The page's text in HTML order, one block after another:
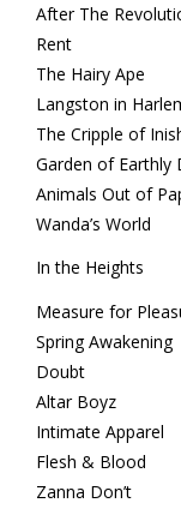
After The
Rent
The Hairy Ape
Langston in
The Cripple of
Garden of Earthly
Animals Out of
Wanda’s World
In the Heights
Measure for
Spring Awakening
Doubt
Altar Boyz
Intimate Apparel
Flesh & Blood
Zanna Don’t